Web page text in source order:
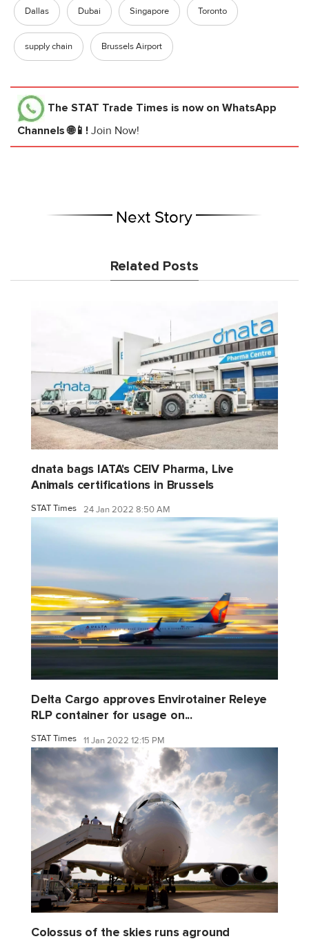
Dallas Dubai Singapore Toronto
supply chain Brussels Airport
The STAT Trade Times is now on WhatsApp
Channels 🌐📱! Join Now!
Next Story
Related Posts
dnata bags IATA's CEIV Pharma, Live
Animals certifications in Brussels
STAT Times 24 Jan 2022 8:50 AM
Delta Cargo approves Envirotainer Releye
RLP container for usage on...
STAT Times 11 Jan 2022 12:15 PM
Colossus of the skies runs aground